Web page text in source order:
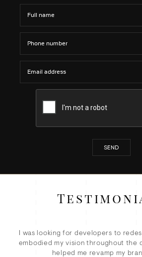
SEND
I was looking for developers to
embodied my vision throughout the
helped me revamp my